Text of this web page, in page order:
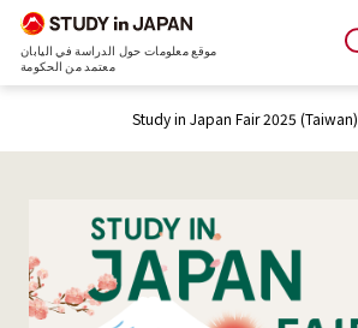
موقع معلومات حول الدراسة في اليابان
معتمد من الحكومة
Study in Japan Fair 2025 (Taiwan)